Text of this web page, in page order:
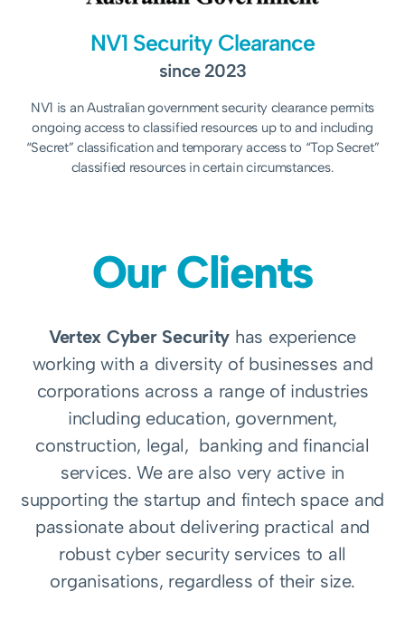
NV1 Security Clearance
since 2023
NV1 is an Australian government security clearance permits
ongoing access to classified resources up to and including
“Secret” classification and temporary access to “Top Secret”
classified resources in certain circumstances.
Our Clients
Vertex Cyber Security has experience
working with a diversity of businesses and
corporations across a range of industries
including education, government,
construction, legal, banking and financial
services. We are also very active in
supporting the startup and fintech space and
passionate about delivering practical and
robust cyber security services to all
organisations, regardless of their size.